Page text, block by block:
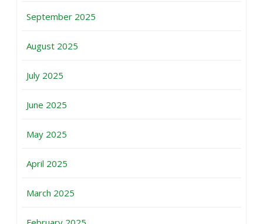
September 2025
August 2025
July 2025
June 2025
May 2025
April 2025
March 2025